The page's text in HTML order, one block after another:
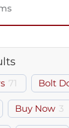
71 Bolt
Buy Now 3